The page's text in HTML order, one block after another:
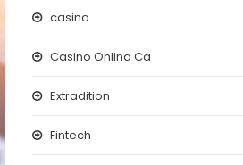
casino
Casino Onlina Ca
Extradition
Fintech